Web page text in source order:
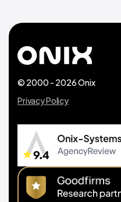
© 2000 - 2026 Onix
Privacy Policy